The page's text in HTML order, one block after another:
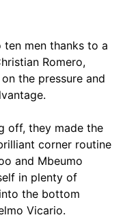
men thanks to a
Romero,
the pressure and
off, they made the
corner routine
and Mbeumo
in plenty of
the bottom
Vicario.